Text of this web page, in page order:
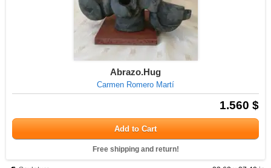
Abrazo.Hug
Carmen Romero Martí
1.560 $
Add to Cart
Free shipping and return!